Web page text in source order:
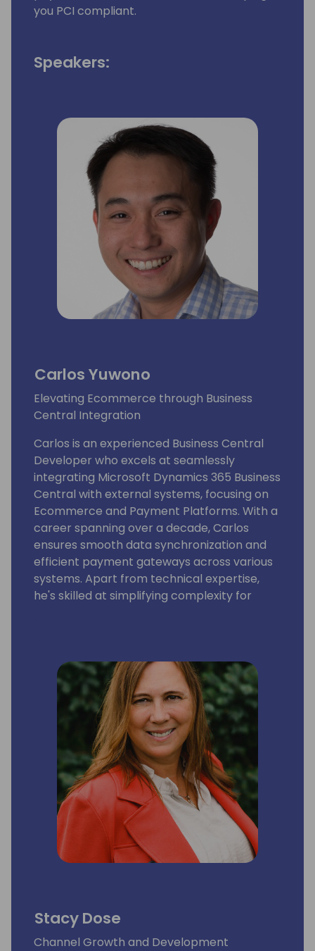
you PCI compliant.
Speakers:
Carlos Yuwono
Elevating Ecommerce through Business
Central Integration
Carlos is an experienced Business Central
Developer who excels at seamlessly
integrating Microsoft Dynamics 365 Business
Central with external systems, focusing on
Ecommerce and Payment Platforms. With a
career spanning over a decade, Carlos
ensures smooth data synchronization and
efficient payment gateways across various
systems. Apart from technical expertise,
he's skilled at simplifying complexity for
functional integrations and forward-looking
solutions. His successful track record speaks
to his role as a reliable integration expert in
the business realm.
Stacy Dose
Channel Growth and Development